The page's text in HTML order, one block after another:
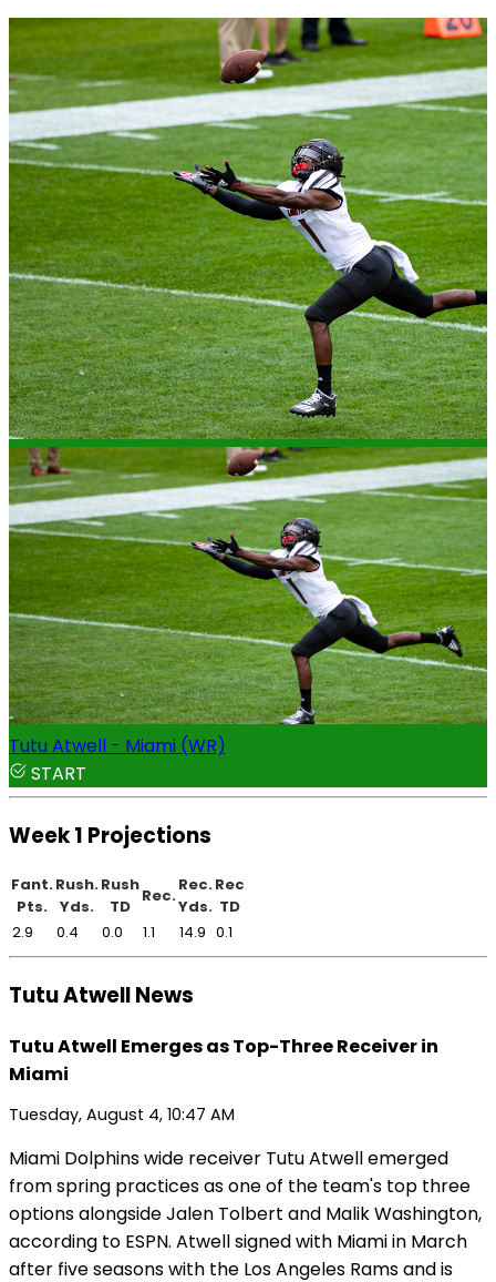
Tutu Atwell - Miami (WR)
START
Week 1 Projections
Fant.
Pts.
Rush.
Yds.
Rush
TD
Rec.
Rec.
Yds.
Rec
TD
2.9
0.4 0.0 1.1 14.9 0.1
Tutu Atwell News
Tutu Atwell Emerges as Top-Three Receiver in
Miami
Tuesday, August 4, 10:47 AM
Miami Dolphins wide receiver Tutu Atwell emerged
from spring practices as one of the team's top three
options alongside Jalen Tolbert and Malik Washington,
according to ESPN. Atwell signed with Miami in March
after five seasons with the Los Angeles Rams and is